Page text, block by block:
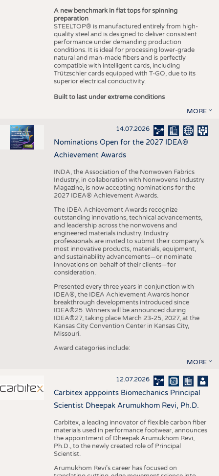
A new benchmark in flat tops for spinning
preparation
STEELTOP® is manufactured entirely from high-
quality steel and is designed to deliver consistent
performance under demanding production
conditions. It is ideal for processing lower-grade
natural and man-made fibers and is perfectly
compatible with intelligent cards, including
Trützschler cards equipped with T-GO, due to its
superior electrical conductivity.
Built to last under extreme conditions
MORE
14.07.2026
Nominations Open for the 2027 IDEA®
Achievement Awards
INDA, the Association of the Nonwoven Fabrics
Industry, in collaboration with Nonwovens Industry
Magazine, is now accepting nominations for the
2027 IDEA® Achievement Awards.
The IDEA Achievement Awards recognize
outstanding innovations, technical advancements,
and leadership across the nonwovens and
engineered materials industry. Industry
professionals are invited to submit their company’s
most innovative products, materials, equipment,
and sustainability advancements—or nominate
innovations on behalf of their clients—for
consideration.
Presented every three years in conjunction with
IDEA®, the IDEA Achievement Awards honor
breakthrough developments introduced since
IDEA®25. Winners will be announced during
IDEA®27, taking place March 23-25, 2027, at the
Kansas City Convention Center in Kansas City,
Missouri.
Award categories include:
MORE
12.07.2026
Carbitex apppoints Biomechanics Principal
Scientist Dheepak Arumukhom Revi, Ph.D.
Carbitex, a leading innovator of flexible carbon fiber
materials used in performance footwear, announces
the appointment of Dheepak Arumukhom Revi,
Ph.D., to the newly created role of Principal
Scientist.
Arumukhom Revi’s career has focused on